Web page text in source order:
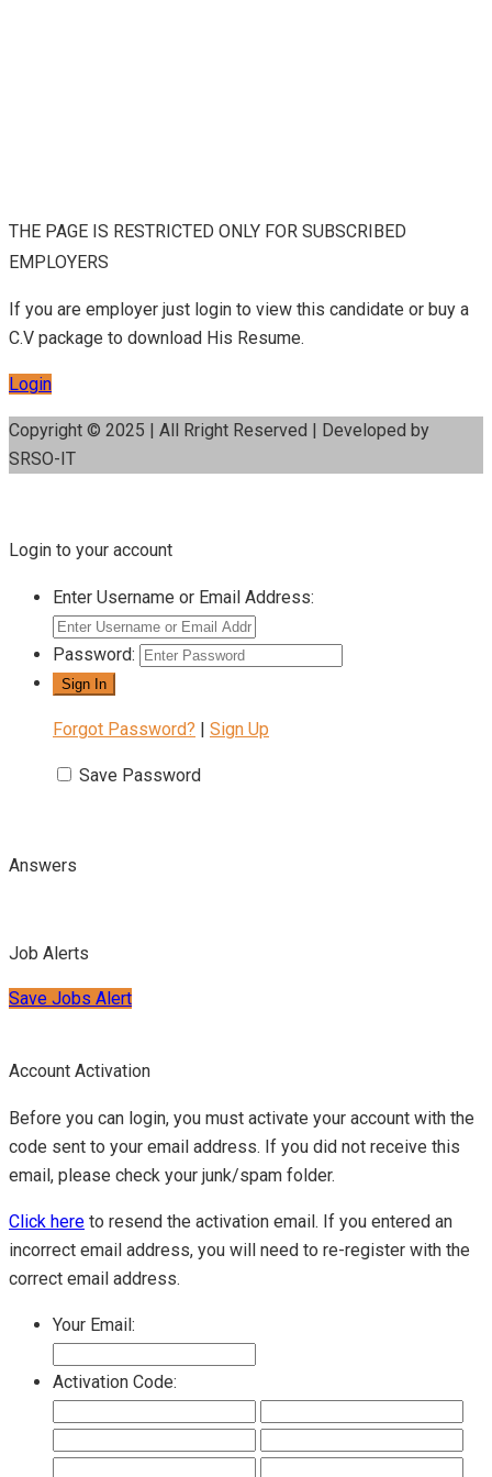
THE PAGE IS RESTRICTED ONLY FOR SUBSCRIBED
EMPLOYERS
If you are employer just login to view this candidate or buy a
C.V package to download His Resume.
Login
Copyright © 2025 | All Rright Reserved | Developed by
SRSO-IT
Login to your account
Enter Username or Email Address:
Password:
Forgot Password? | Sign Up
Save Password
Answers
Job Alerts
Save Jobs Alert
Account Activation
Before you can login, you must activate your account with the
code sent to your email address. If you did not receive this
email, please check your junk/spam folder.
Click here to resend the activation email. If you entered an
incorrect email address, you will need to re-register with the
correct email address.
Your Email:
Activation Code: